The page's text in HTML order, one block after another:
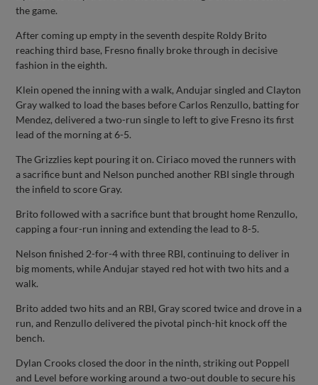
the game.
After coming up empty in the seventh despite Roldy Brito
reaching third base, Fresno finally broke through in decisive
fashion in the eighth.
Klein opened the inning with a walk, Andujar singled and Clayton
Gray walked to load the bases before Carlos Renzullo, batting for
Mendez, delivered a two-run single to left to give Fresno its first
lead of the morning at 6-5.
The Grizzlies kept pouring it on. Ciriaco moved the runners with
a sacrifice bunt and Nelson punched another RBI single through
the infield to score Gray.
Brito followed with a sacrifice bunt that brought home Renzullo,
capping a four-run inning and extending the lead to 8-5.
Nelson finished 2-for-4 with three RBI, continuing to deliver in
big moments, while Andujar stayed red hot with two hits and a
walk.
Brito added two hits and an RBI, Gray scored twice and drove in a
run, and Renzullo delivered the pivotal pinch-hit knock off the
bench.
Dylan Crooks closed the door in the ninth, striking out Poppell
and Level before working around a two-out double to secure his